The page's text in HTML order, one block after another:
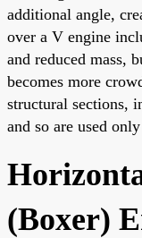
additional angle,
over a V engine
and reduced mass,
becomes more
structural sections,
and so are used
(Boxer)